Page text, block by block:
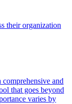
their organization
comprehensive and
that goes beyond
varies by